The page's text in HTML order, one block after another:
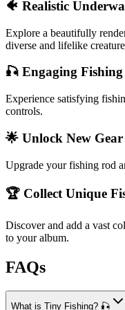
🐠 Realistic
Explore a beautifully
diverse and lifelike
🎣 Engaging
Experience satisfying
controls.
🌟 Unlock New Gear
Upgrade your fishing rod
🏆 Collect Unique
Discover and add a vast
to your album.
FAQs
What is Tiny Fishing? 🎣